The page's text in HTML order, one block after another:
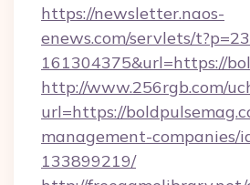
https://newsletter.naos-
enews.com/servlets/
161304375&url=https://
http://www.256rgb.com/
url=https://
management-companies/
133899219/